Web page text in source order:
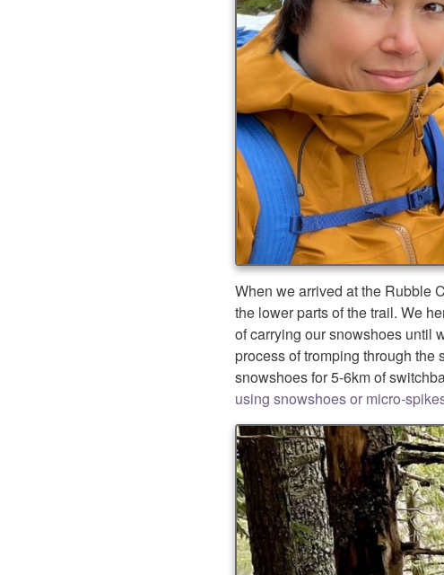
When we arrived at the Rubble
the lower parts of the trail. We
of carrying our snowshoes until
process of tromping through the
snowshoes for 5-6km of
using snowshoes or micro-